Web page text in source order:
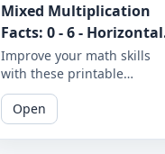
Mixed Multiplication
Facts: 0 - 6 -
Worksheet 1285
Improve your math skills
with these printable
worksheets on mixed
multiplication facts from 0
6 in a horizontal format.
Open